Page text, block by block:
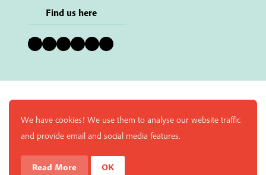
Find us here
Bluesky Instagram Facebook YouTube Pinterest LinkedIn
We have cookies! We use them to analyse our website traffic
and provide email and social media features.
Read More OK